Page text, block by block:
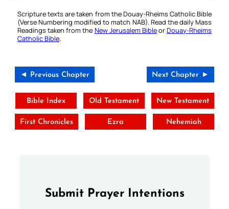
Scripture texts are taken from the Douay-Rheims Catholic Bible
(Verse Numbering modified to match NAB). Read the daily Mass
Readings taken from the New Jerusalem BibleorDouay-Rheims
Catholic Bible.
◄ Previous Chapter Next Chapter ►
Bible Index Old Testament New Testament
First Chronicles Ezra Nehemiah
Submit Prayer Intentions